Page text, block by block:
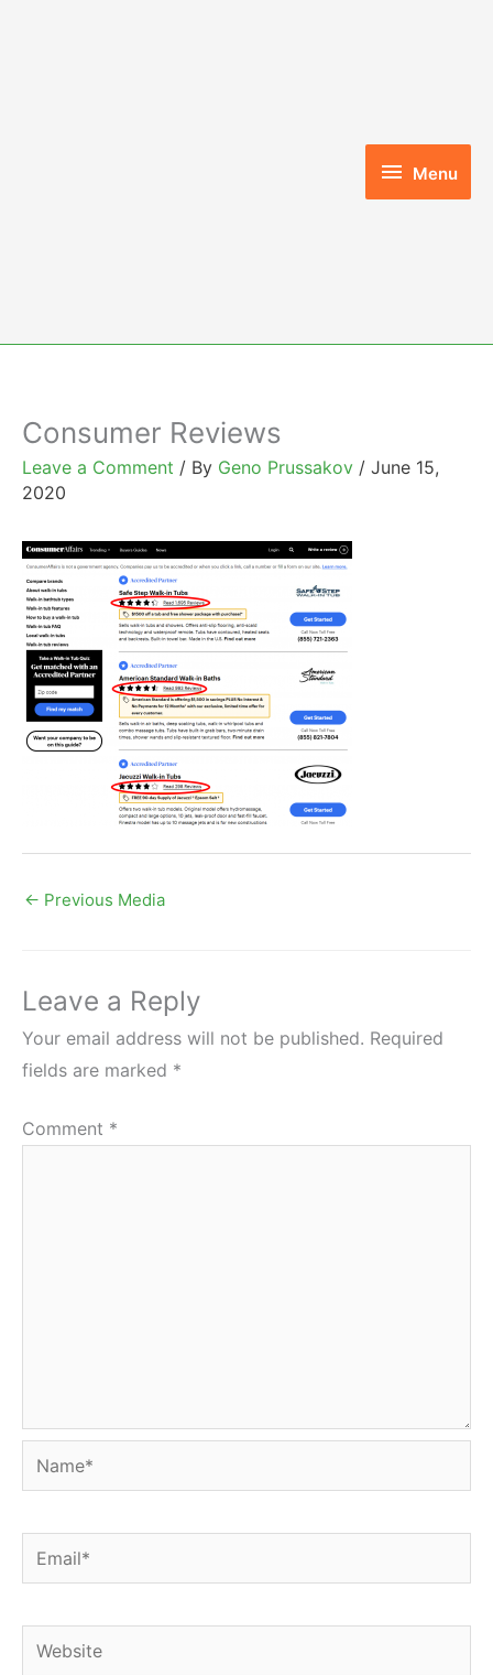
Menu
Menu
Consumer Reviews
Leave a Comment / By Geno Prussakov / June 15,
2020
← Previous Media
Leave a Reply
Your email address will not be published. Required
fields are marked *
Comment *
Name*
Email*
Website